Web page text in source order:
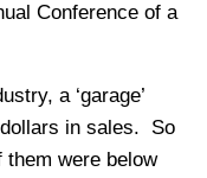
Conference of a
a ‘garage’
in sales. So
them were below